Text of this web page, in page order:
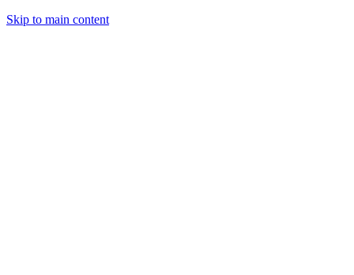
Skip to main content